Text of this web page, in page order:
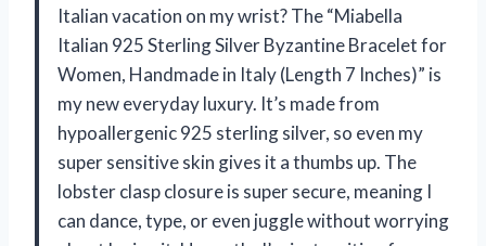
Italian vacation on my wrist? The “Miabella
Italian 925 Sterling Silver Byzantine Bracelet for
Women, Handmade in Italy (Length 7 Inches)” is
my new everyday luxury. It’s made from
hypoallergenic 925 sterling silver, so even my
super sensitive skin gives it a thumbs up. The
lobster clasp closure is super secure, meaning I
can dance, type, or even juggle without worrying